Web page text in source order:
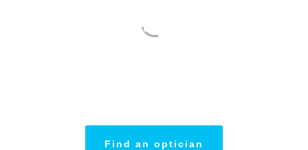
THINK ABOUT
Find an optician